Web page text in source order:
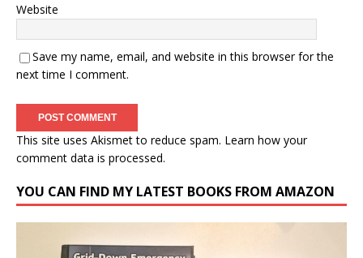
Website
Save my name, email, and website in this browser for the
next time I comment.
This site uses Akismet to reduce spam. Learn how your
comment data is processed.
YOU CAN FIND MY LATEST BOOKS FROM AMAZON